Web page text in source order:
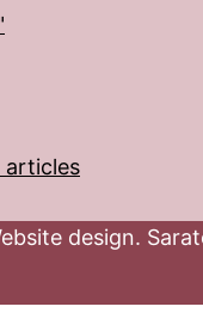
articles
design.